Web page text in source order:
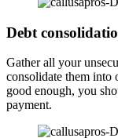
Debt
Gather all your
consolidate them into
good enough, you
payment.